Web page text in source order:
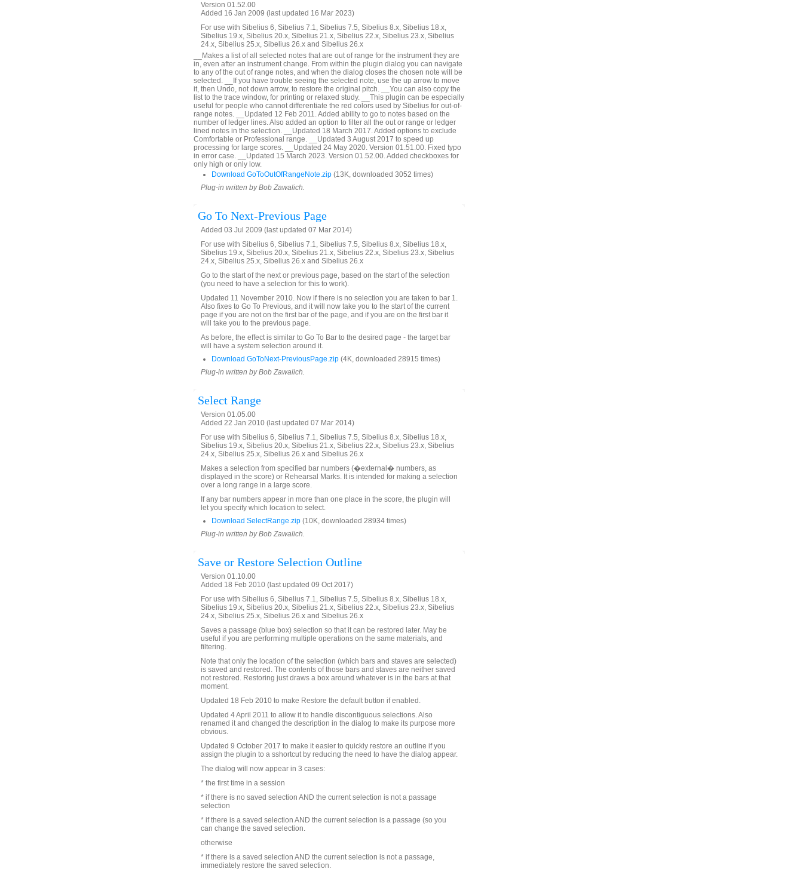
Version 01.52.00
Added 16 Jan 2009 (last updated 16 Mar 2023)
For use with Sibelius 6, Sibelius 7.1, Sibelius 7.5, Sibelius 8.x, Sibelius 18.x,
Sibelius 19.x, Sibelius 20.x, Sibelius 21.x, Sibelius 22.x, Sibelius 23.x, Sibelius
24.x, Sibelius 25.x, Sibelius 26.x and Sibelius 26.x
__Makes a list of all selected notes that are out of range for the instrument they are
in, even after an instrument change. From within the plugin dialog you can navigate
to any of the out of range notes, and when the dialog closes the chosen note will be
selected. __If you have trouble seeing the selected note, use the up arrow to move
it, then Undo, not down arrow, to restore the original pitch. __You can also copy the
list to the trace window, for printing or relaxed study. __This plugin can be especially
useful for people who cannot differentiate the red colors used by Sibelius for out-of-
range notes. __Updated 12 Feb 2011. Added ability to go to notes based on the
number of ledger lines. Also added an option to filter all the out or range or ledger
lined notes in the selection. __Updated 18 March 2017. Added options to exclude
Comfortable or Professional range. __Updated 3 August 2017 to speed up
processing for large scores. __Updated 24 May 2020. Version 01.51.00. Fixed typo
in error case. __Updated 15 March 2023. Version 01.52.00. Added checkboxes for
only high or only low.
Download GoToOutOfRangeNote.zip (13K, downloaded 3052 times)
Plug-in written by Bob Zawalich.
Go To Next-Previous Page
Added 03 Jul 2009 (last updated 07 Mar 2014)
For use with Sibelius 6, Sibelius 7.1, Sibelius 7.5, Sibelius 8.x, Sibelius 18.x,
Sibelius 19.x, Sibelius 20.x, Sibelius 21.x, Sibelius 22.x, Sibelius 23.x, Sibelius
24.x, Sibelius 25.x, Sibelius 26.x and Sibelius 26.x
Go to the start of the next or previous page, based on the start of the selection
(you need to have a selection for this to work).
Updated 11 November 2010. Now if there is no selection you are taken to bar 1.
Also fixes to Go To Previous, and it will now take you to the start of the current
page if you are not on the first bar of the page, and if you are on the first bar it
will take you to the previous page.
As before, the effect is similar to Go To Bar to the desired page - the target bar
will have a system selection around it.
Download GoToNext-PreviousPage.zip (4K, downloaded 28915 times)
Plug-in written by Bob Zawalich.
Select Range
Version 01.05.00
Added 22 Jan 2010 (last updated 07 Mar 2014)
For use with Sibelius 6, Sibelius 7.1, Sibelius 7.5, Sibelius 8.x, Sibelius 18.x,
Sibelius 19.x, Sibelius 20.x, Sibelius 21.x, Sibelius 22.x, Sibelius 23.x, Sibelius
24.x, Sibelius 25.x, Sibelius 26.x and Sibelius 26.x
Makes a selection from specified bar numbers (�external� numbers, as
displayed in the score) or Rehearsal Marks. It is intended for making a selection
over a long range in a large score.
If any bar numbers appear in more than one place in the score, the plugin will
let you specify which location to select.
Download SelectRange.zip (10K, downloaded 28934 times)
Plug-in written by Bob Zawalich.
Save or Restore Selection Outline
Version 01.10.00
Added 18 Feb 2010 (last updated 09 Oct 2017)
For use with Sibelius 6, Sibelius 7.1, Sibelius 7.5, Sibelius 8.x, Sibelius 18.x,
Sibelius 19.x, Sibelius 20.x, Sibelius 21.x, Sibelius 22.x, Sibelius 23.x, Sibelius
24.x, Sibelius 25.x, Sibelius 26.x and Sibelius 26.x
Saves a passage (blue box) selection so that it can be restored later. May be
useful if you are performing multiple operations on the same materials, and
filtering.
Note that only the location of the selection (which bars and staves are selected)
is saved and restored. The contents of those bars and staves are neither saved
not restored. Restoring just draws a box around whatever is in the bars at that
moment.
Updated 18 Feb 2010 to make Restore the default button if enabled.
Updated 4 April 2011 to allow it to handle discontiguous selections. Also
renamed it and changed the description in the dialog to make its purpose more
obvious.
Updated 9 October 2017 to make it easier to quickly restore an outline if you
assign the plugin to a sshortcut by reducing the need to have the dialog appear.
The dialog will now appear in 3 cases:
* the first time in a session
* if there is no saved selection AND the current selection is not a passage
selection
* if there is a saved selection AND the current selection is a passage (so you
can change the saved selection.
otherwise
* if there is a saved selection AND the current selection is not a passage,
immediately restore the saved selection.